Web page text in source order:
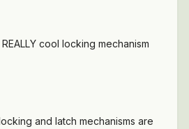
cool locking mechanism
and latch mechanisms are